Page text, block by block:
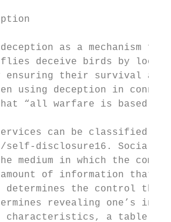
as a mechanism
deceive birds by
ensuring their survival as
using deception in
“all warfare is based on
can be classified
self-disclosure16. Social
medium in which the
of information that
determines the control that
revealing one’s
characteristics, a table